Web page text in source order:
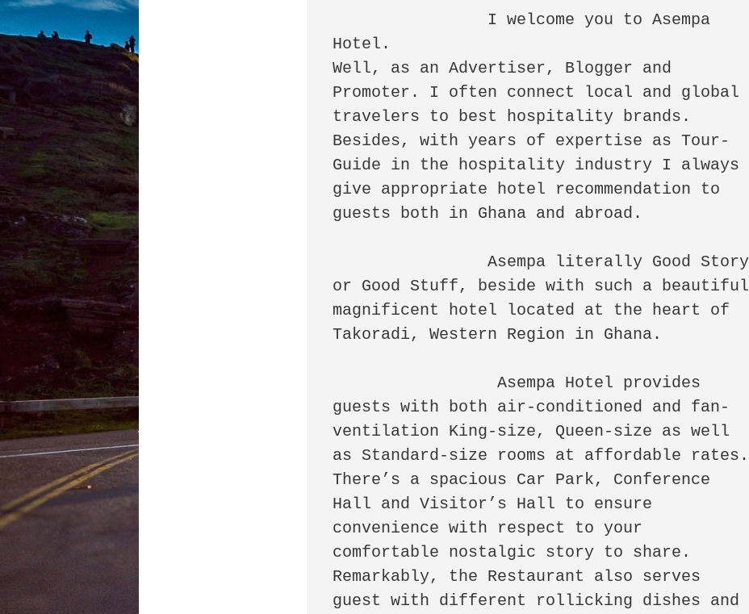
Hotel.
Well, as an Advertiser, Blogger and
Promoter. I often connect local and global
travelers to best hospitality brands.
Besides, with years of expertise as Tour-
Guide in the hospitality industry I always
give appropriate hotel recommendation to
guests both in Ghana and abroad.
		Asempa literally Good Story
or Good Stuff, beside with such a beautiful
magnificent hotel located at the heart of
Takoradi, Western Region in Ghana.
                 Asempa Hotel provides
guests with both air-conditioned and fan-
ventilation King-size, Queen-size as well
as Standard-size rooms at affordable rates.
There’s a spacious Car Park, Conference
Hall and Visitor’s Hall to ensure
convenience with respect to your
comfortable nostalgic story to share.
Remarkably, the Restaurant also serves
guest with different rollicking dishes and